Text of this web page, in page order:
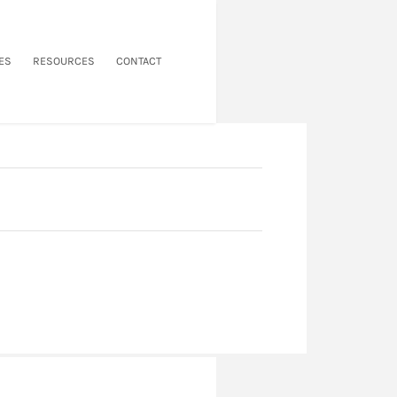
RESOURCES CONTACT